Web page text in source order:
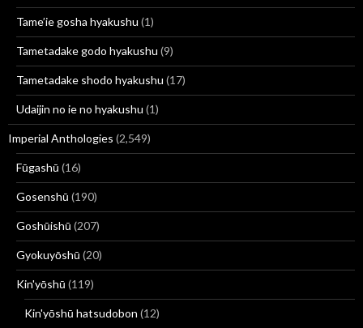
Tame’ie gosha hyakushu (1)
Tametadake godo hyakushu (9)
Tametadake shodo hyakushu (17)
Udaijin no ie no hyakushu (1)
Imperial Anthologies (2,549)
Fūgashū (16)
Gosenshū (190)
Goshūishū (207)
Gyokuyōshū (20)
Kin'yōshū (119)
Kin'yōshū hatsudobon (12)